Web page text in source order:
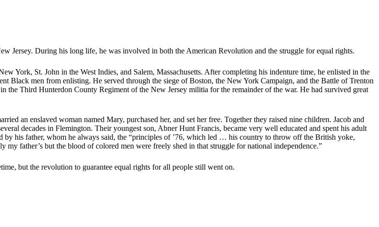
Jersey. During his long life, he was involved in both the American Revolution and the struggle for equal rights.
York, St. John in the West Indies, and Salem, Massachusetts. After completing his indenture time, he enlisted in the
Black men from enlisting. He served through the siege of Boston, the New York Campaign, and the Battle of Trenton
the Third Hunterdon County Regiment of the New Jersey militia for the remainder of the war. He had survived great
an enslaved woman named Mary, purchased her, and set her free. Together they raised nine children. Jacob and
decades in Flemington. Their youngest son, Abner Hunt Francis, became very well educated and spent his adult
his father, whom he always said, the “principles of ’76, which led … his country to throw off the British yoke,
father’s but the blood of colored men were freely shed in that struggle for national independence.”
but the revolution to guarantee equal rights for all people still went on.